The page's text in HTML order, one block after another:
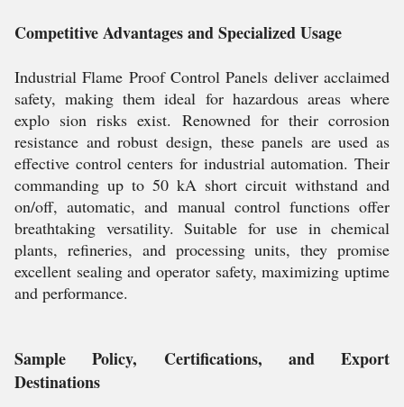
Competitive Advantages and Specialized Usage
Industrial Flame Proof Control Panels deliver acclaimed
safety, making them ideal for hazardous areas where
explo sion risks exist. Renowned for their corrosion
resistance and robust design, these panels are used as
effective control centers for industrial automation. Their
commanding up to 50 kA short circuit withstand and
on/off, automatic, and manual control functions offer
breathtaking versatility. Suitable for use in chemical
plants, refineries, and processing units, they promise
excellent sealing and operator safety, maximizing uptime
and performance.
Sample Policy, Certifications, and Export
Destinations